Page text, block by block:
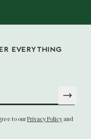
EVERYTHING
to ourPrivacy Policyand